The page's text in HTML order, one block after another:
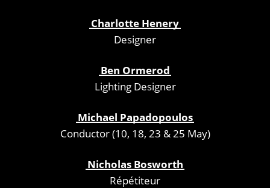
Charlotte Henery
Designer
Ben Ormerod
Lighting Designer
Michael Papadopoulos
Conductor (10, 18, 23 & 25 May)
Nicholas Bosworth
Répétiteur